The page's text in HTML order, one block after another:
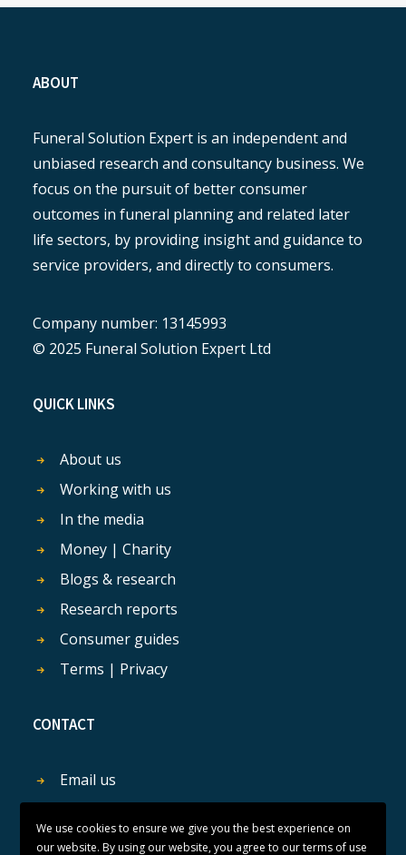
ABOUT
Funeral Solution Expert is an independent and
unbiased research and consultancy business. We
focus on the pursuit of better consumer
outcomes in funeral planning and related later
life sectors, by providing insight and guidance to
service providers, and directly to consumers.
Company number: 13145993
© 2025 Funeral Solution Expert Ltd
QUICK LINKS
About us
Working with us
In the media
Money | Charity
Blogs & research
Research reports
Consumer guides
Terms | Privacy
CONTACT
Email us
We use cookies to ensure we give you the best experience on
our website. By using our website, you agree to our terms of use